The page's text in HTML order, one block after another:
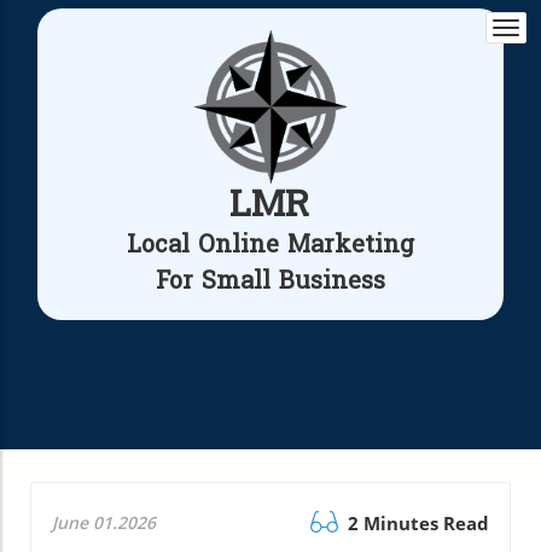
LMR
Local Online Marketing
For Small Business
June 01.2026 2 Minutes Read